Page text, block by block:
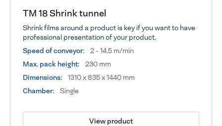
TM 18 Shrink tunnel
Shrink films around a product is key if you want to have
professional presentation of your product.
Speed of conveyor:
2 - 14,5 m/min
Max. pack height:
230 mm
Dimensions:
1310 x 835 x 1440 mm
Chamber:
Single
View product